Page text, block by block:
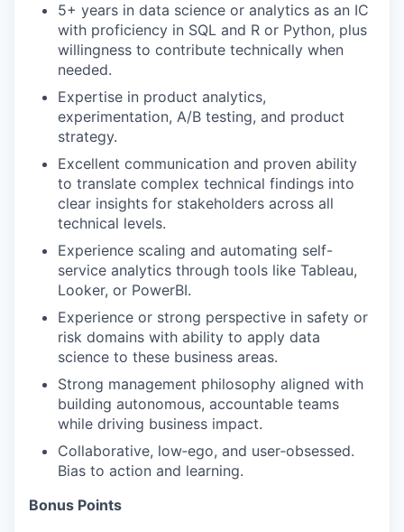
5+ years in data science or analytics as an IC
with proficiency in SQL and R or Python, plus
willingness to contribute technically when
needed.
Expertise in product analytics,
experimentation, A/B testing, and product
strategy.
Excellent communication and proven ability
to translate complex technical findings into
clear insights for stakeholders across all
technical levels.
Experience scaling and automating self-
service analytics through tools like Tableau,
Looker, or PowerBI.
Experience or strong perspective in safety or
risk domains with ability to apply data
science to these business areas.
Strong management philosophy aligned with
building autonomous, accountable teams
while driving business impact.
Collaborative, low‑ego, and user‑obsessed.
Bias to action and learning.
Bonus Points